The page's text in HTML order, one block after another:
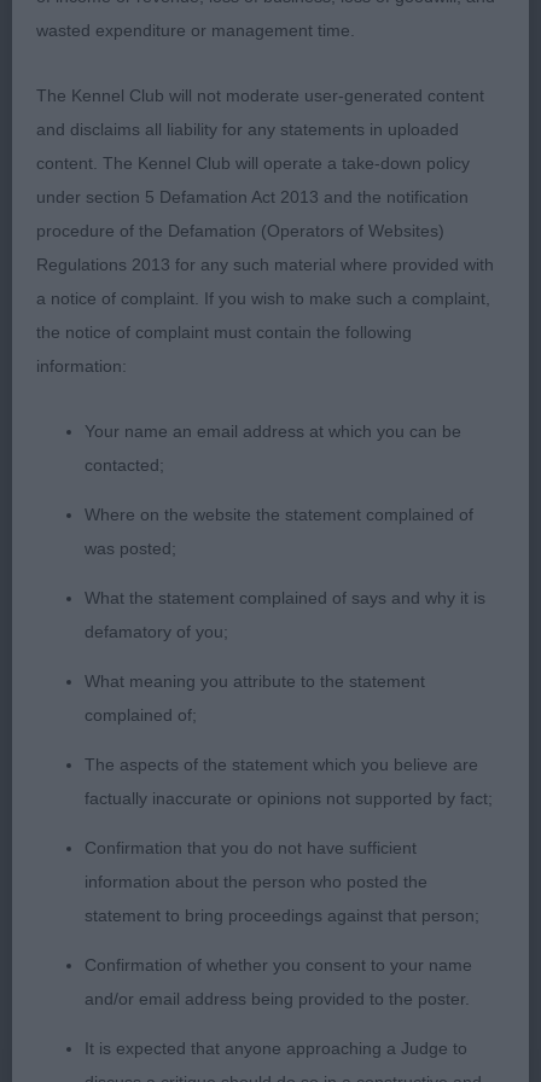
11st- CONDALF GROOVY (MR & MRS DAVIES)
Strong boned well muscled male. Lovely
masculine head with good dark eyes and correct
ear set.Neck of good length into well laid
shoulders and firm topline. Tail set and carried
well. Correct sound movement .2nd- WYLAH
RETURN FIRE (MR J & MRS K LORING) Masculine
male of good bone and shape.Correct anglation
and strong hindquarters. Good ground covering
VECTISELEON KIAJA WOLFRIK (MRS J A BELL)
DACFOLKE OKHMHAKA ( MR M G
Limit – Dog - Entries: 6 Absentees: 0
JANTONELY PUCKER UP FLYNN (MS L E
BANCROFT) Strong Male of correct colour.
and correct eyes and ears. Excellent front assembly
and firm topline with correct tail carriage. Sound
mover .2nd- DACFOLKE VAGABOND SHCM (MR &
MRS E SMITH) Slightly smaller in frame than one
proportions. Firm topline and strong Hindquarters.
Moving well.
BAVARUKI KURUDI KUSHTEA AT
STARLAKE (MRS F PARRY)
Res
DEBBOLLINBY
TRAVELIN' LIGHT (MRS B
BODLE) VHCLIONSCOURT FORTISSIMO DEJERRI
wasted expenditure or management time.
The Kennel Club will not moderate user-generated content
and disclaims all liability for any statements in uploaded
content. The Kennel Club will operate a take-down policy
under section 5 Defamation Act 2013 and the notification
procedure of the Defamation (Operators of Websites)
Regulations 2013 for any such material where provided with
a notice of complaint. If you wish to make such a complaint,
the notice of complaint must contain the following
information:
Your name an email address at which you can be
contacted;
Where on the website the statement complained of
was posted;
What the statement complained of says and why it is
defamatory of you;
What meaning you attribute to the statement
complained of;
The aspects of the statement which you believe are
factually inaccurate or opinions not supported by fact;
Confirmation that you do not have sufficient
information about the person who posted the
statement to bring proceedings against that person;
Confirmation of whether you consent to your name
and/or email address being provided to the poster.
It is expected that anyone approaching a Judge to